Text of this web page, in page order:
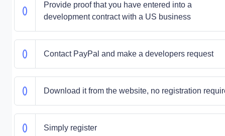
Provide proof that you have entered into a
development contract with a US business
Contact PayPal and make a developers request
Download it from the website, no registration
Simply register